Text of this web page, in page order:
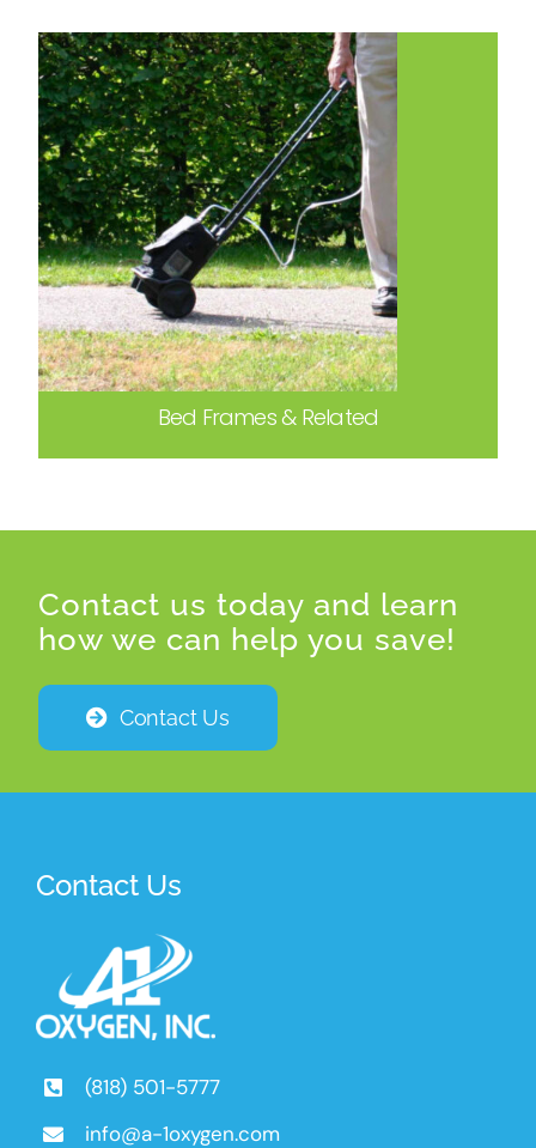
Bed Frames & Related
Contact us today and learn
how we can help you save!
Contact Us
Contact Us
(818) 501-5777
info@a-1oxygen.com